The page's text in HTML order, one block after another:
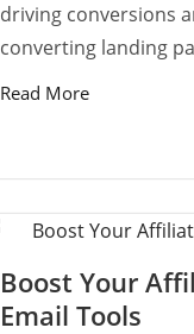
driving conversions
converting landing
Read More
Boost Your
Email Tools